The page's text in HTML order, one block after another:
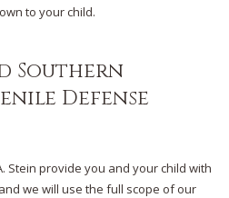
to your child.
Southern
Defense
Stein provide you and your child with
we will use the full scope of our